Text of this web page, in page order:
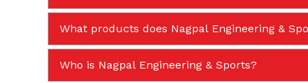
What products does Nagpal Engineering &
Who is Nagpal Engineering & Sports?